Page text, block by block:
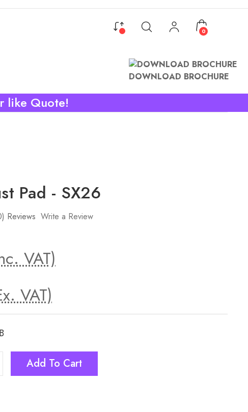
0
DOWNLOAD BROCHURE
like Quote!
Pad - SX26
Reviews Write a Review
VAT)
VAT)
- SX26 Add To Cart